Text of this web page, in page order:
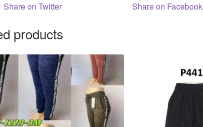
Share on Twitter Share on Facebook
products